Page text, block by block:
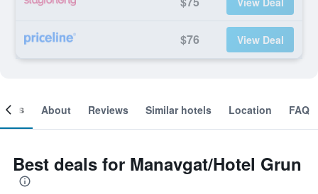
$76 View Deal
About Reviews Similar hotels Location FAQ
Best deals for Manavgat/Hotel Grun